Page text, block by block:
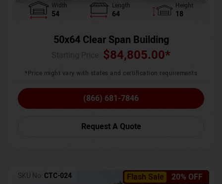
Width
54
Length
64
Height
18
50x64 Clear Span Building
$84,805.00*
*Price might vary with states and certification requirements
(866) 681-7846
Request A Quote
Flash Sale 20% OFF
SKU No: CTC-024